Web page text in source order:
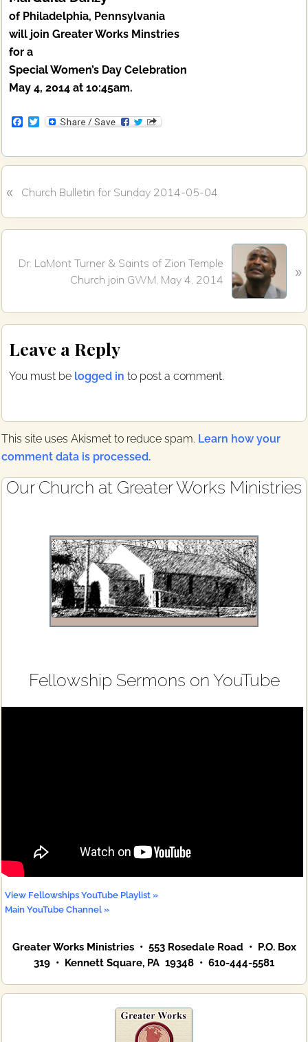
of Philadelphia, Pennsylvania
will join Greater Works Minstries
for a
Special Women’s Day Celebration
May 4, 2014 at 10:45am.
F
e
b
o
k
T
t
t
r
P
e
s
t
« Church Bulletin for Sunday 2014-05-04
P
Dr. LaMont Turner & Saints of Zion Temple
Church join GWM, May 4, 2014
»
Reader
Interactions
Leave a Reply
You must be logged in to post a comment.
This site uses Akismet to reduce spam. Learn how your
comment data is processed.
Primary
Our Church at Greater Works Ministries
Fellowship Sermons on YouTube
View Fellowships YouTube Playlist »
Main YouTube Channel »
Greater Works Ministries • 553 Rosedale Road • P.O. Box
319 • Kennett Square, PA 19348 • 610-444-5581